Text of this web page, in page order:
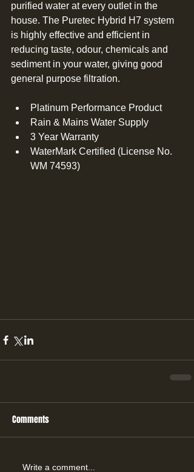
purified water at every outlet in the
house. The Puretec Hybrid H7 system
is highly effective and efficient in
reducing taste, odour, chemicals and
sediment in your water, giving good
general purpose filtration.
Platinum Performance Product
Rain & Mains Water Supply
3 Year Warranty
WaterMark Certified (License No.
WM 74593)
Comments
Write a comment...